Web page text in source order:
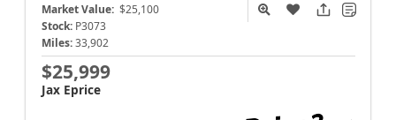
Market Value: $25,100
Stock: P3073
Miles: 33,902
$25,999
Jax Eprice